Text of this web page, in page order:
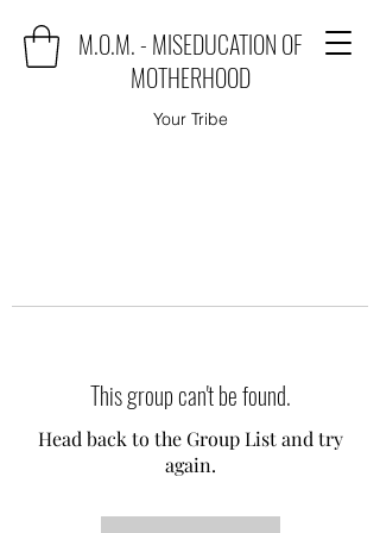
M.O.M. - MISEDUCATION OF
MOTHERHOOD
Your Tribe
This group can't be found.
Head back to the Group List and try
again.